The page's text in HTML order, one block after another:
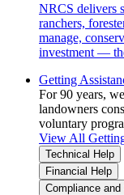
NRCS delivers
ranchers,
manage,
investment —
Getting
For 90 years,
landowners
voluntary
View All
Technical Help
Financial Help
Compliance